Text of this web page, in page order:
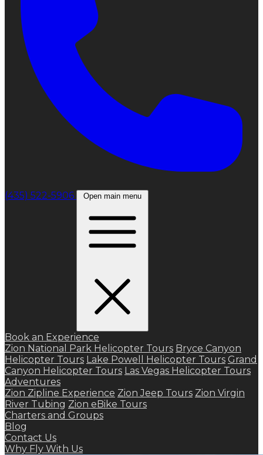
(435) 522-5906 Open main menu
Book an Experience
Zion National Park Helicopter Tours Bryce Canyon
Helicopter Tours Lake Powell Helicopter Tours Grand
Canyon Helicopter Tours Las Vegas Helicopter Tours
Adventures
Zion Zipline Experience Zion Jeep Tours Zion Virgin
River Tubing Zion eBike Tours
Charters and Groups
Blog
Contact Us
Why Fly With Us